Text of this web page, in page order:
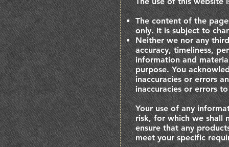
The content of the
only. It is subject to
Neither we nor any
accuracy, timeliness,
information and
purpose. You
inaccuracies or errors
inaccuracies or errors
Your use of any
risk, for which we shall
ensure that any
meet your specific